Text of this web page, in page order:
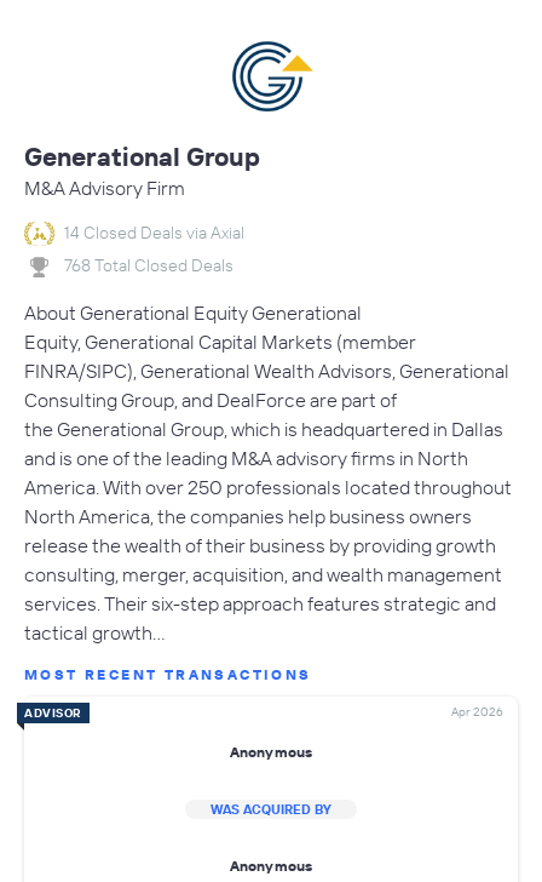
Generational Group
M&A Advisory Firm
14 Closed Deals via Axial
768 Total Closed Deals
About Generational Equity Generational
Equity, Generational Capital Markets (member
FINRA/SIPC), Generational Wealth Advisors, Generational
Consulting Group, and DealForce are part of
the Generational Group, which is headquartered in Dallas
and is one of the leading M&A advisory firms in North
America. With over 250 professionals located throughout
North America, the companies help business owners
release the wealth of their business by providing growth
consulting, merger, acquisition, and wealth management
services. Their six-step approach features strategic and
tactical growth…
MOST RECENT TRANSACTIONS
ADVISOR Apr 2026
Anonymous
WAS ACQUIRED BY
Anonymous